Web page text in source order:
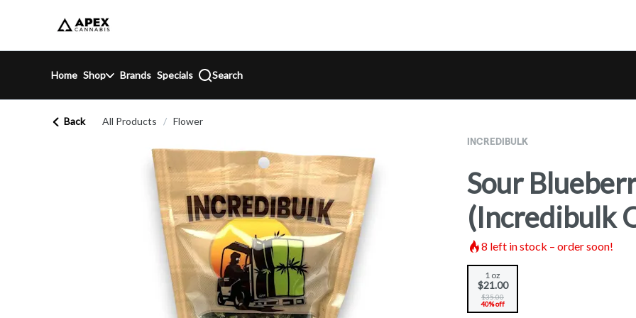
Home Shop Brands Specials Search
Back All Products / Flower
INCREDIBULK
Sour
(Incredibulk
8 left in stock – order soon!
1 oz
$21.00
$35.00
40% off